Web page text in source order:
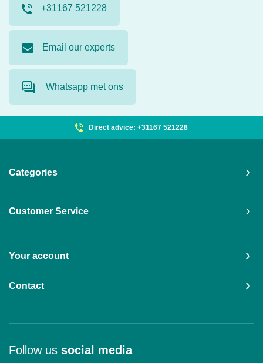
+31167 521228
Email our experts
Whatsapp met ons
Direct advice: +31167 521228
Categories
Customer Service
Your account
Contact
Follow us social media